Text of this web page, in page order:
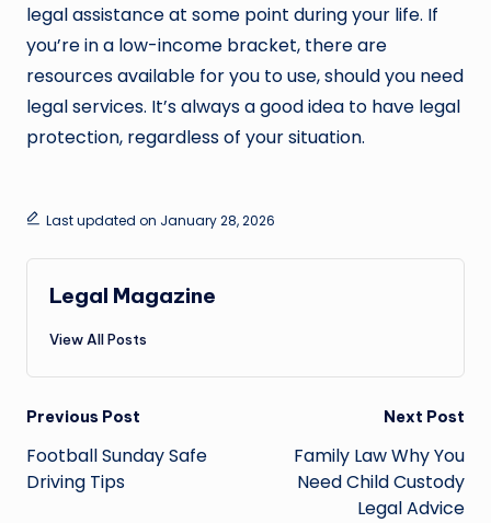
legal assistance at some point during your life. If
you’re in a low-income bracket, there are
resources available for you to use, should you need
legal services. It’s always a good idea to have legal
protection, regardless of your situation.
Last updated on January 28, 2026
Legal Magazine
View All Posts
Post
navigation
Previous Post
Football Sunday Safe
Driving Tips
Next Post
Family Law Why You
Need Child Custody
Legal Advice